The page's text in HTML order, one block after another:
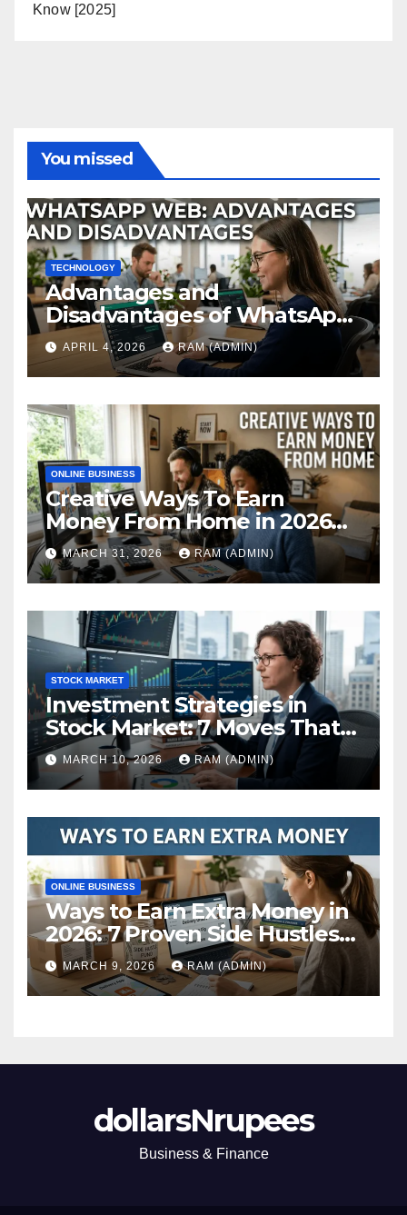
Know [2025]
You missed
TECHNOLOGY
Advantages and
Disadvantages of WhatsApp
Web in 2026: The Ultimate
Performance Review
APRIL 4, 2026 RAM (ADMIN)
ONLINE BUSINESS
Creative Ways To Earn
Money From Home in 2026
(The Ultimate Guide)
MARCH 31, 2026 RAM (ADMIN)
STOCK MARKET
Investment Strategies in
Stock Market: 7 Moves That
Actually Build Wealth in 2026
MARCH 10, 2026 RAM (ADMIN)
ONLINE BUSINESS
Ways to Earn Extra Money in
2026: 7 Proven Side Hustles
(Plus the Hard Truths
Nobody Mentions)
MARCH 9, 2026 RAM (ADMIN)
dollarsNrupees
Business & Finance